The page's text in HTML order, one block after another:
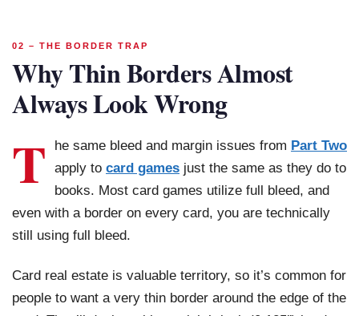
02 – THE BORDER TRAP
Why Thin Borders Almost
Always Look Wrong
T he same bleed and margin issues from Part Two
apply to card games just the same as they do to
books. Most card games utilize full bleed, and
even with a border on every card, you are technically
still using full bleed.
Card real estate is valuable territory, so it’s common for
people to want a very thin border around the edge of the